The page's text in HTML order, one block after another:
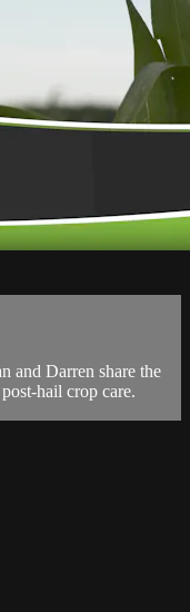
and Darren share the
hail crop care.